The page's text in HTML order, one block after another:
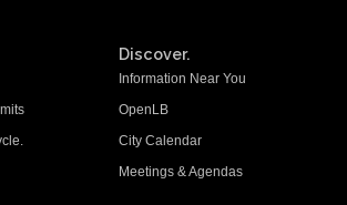
Discover.
Information Near You
OpenLB
City Calendar
Meetings & Agendas